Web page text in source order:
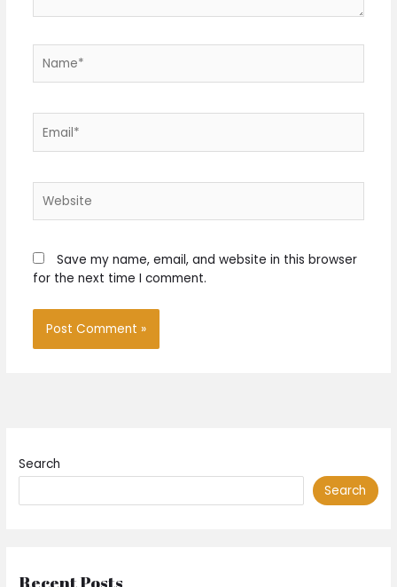
Save my name, email, and website in this browser
for the next time I comment.
Search
Search
Recent Posts